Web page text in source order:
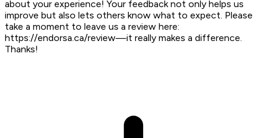
about your experience! Your feedback not only helps us
improve but also lets others know what to expect. Please
take a moment to leave us a review here:
https://endorsa.ca/review—it really makes a difference.
Thanks!